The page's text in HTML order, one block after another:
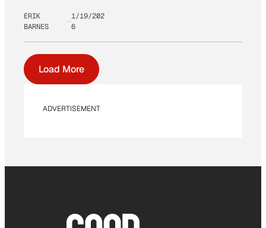
ERIK
BARNES
1/19/202
6
Load More
ADVERTISEMENT